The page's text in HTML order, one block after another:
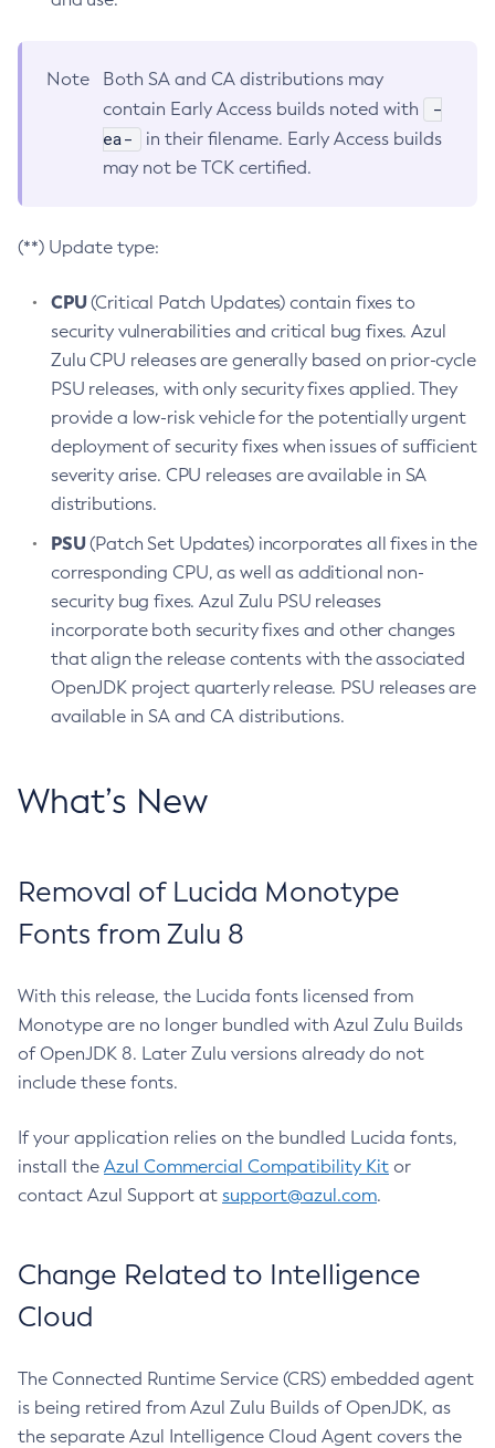
Note
Both SA and CA distributions may
contain Early Access builds noted with
-
ea-
in their filename. Early Access builds
may not be TCK certified.
(**) Update type:
CPU(Critical Patch Updates) contain fixes to
security vulnerabilities and critical bug fixes. Azul
Zulu CPU releases are generally based on prior-cycle
PSU releases, with only security fixes applied. They
provide a low-risk vehicle for the potentially urgent
deployment of security fixes when issues of sufficient
severity arise. CPU releases are available in SA
distributions.
PSU(Patch Set Updates) incorporates all fixes in the
corresponding CPU, as well as additional non-
security bug fixes. Azul Zulu PSU releases
incorporate both security fixes and other changes
that align the release contents with the associated
OpenJDK project quarterly release. PSU releases are
available in SA and CA distributions.
What’s New
Removal of Lucida Monotype
Fonts from Zulu 8
With this release, the Lucida fonts licensed from
Monotype are no longer bundled with Azul Zulu Builds
of OpenJDK 8. Later Zulu versions already do not
include these fonts.
If your application relies on the bundled Lucida fonts,
install the Azul Commercial Compatibility Kit or
contact Azul Support at support@azul.com.
Change Related to Intelligence
Cloud
The Connected Runtime Service (CRS) embedded agent
is being retired from Azul Zulu Builds of OpenJDK, as
the separate Azul Intelligence Cloud Agent covers the